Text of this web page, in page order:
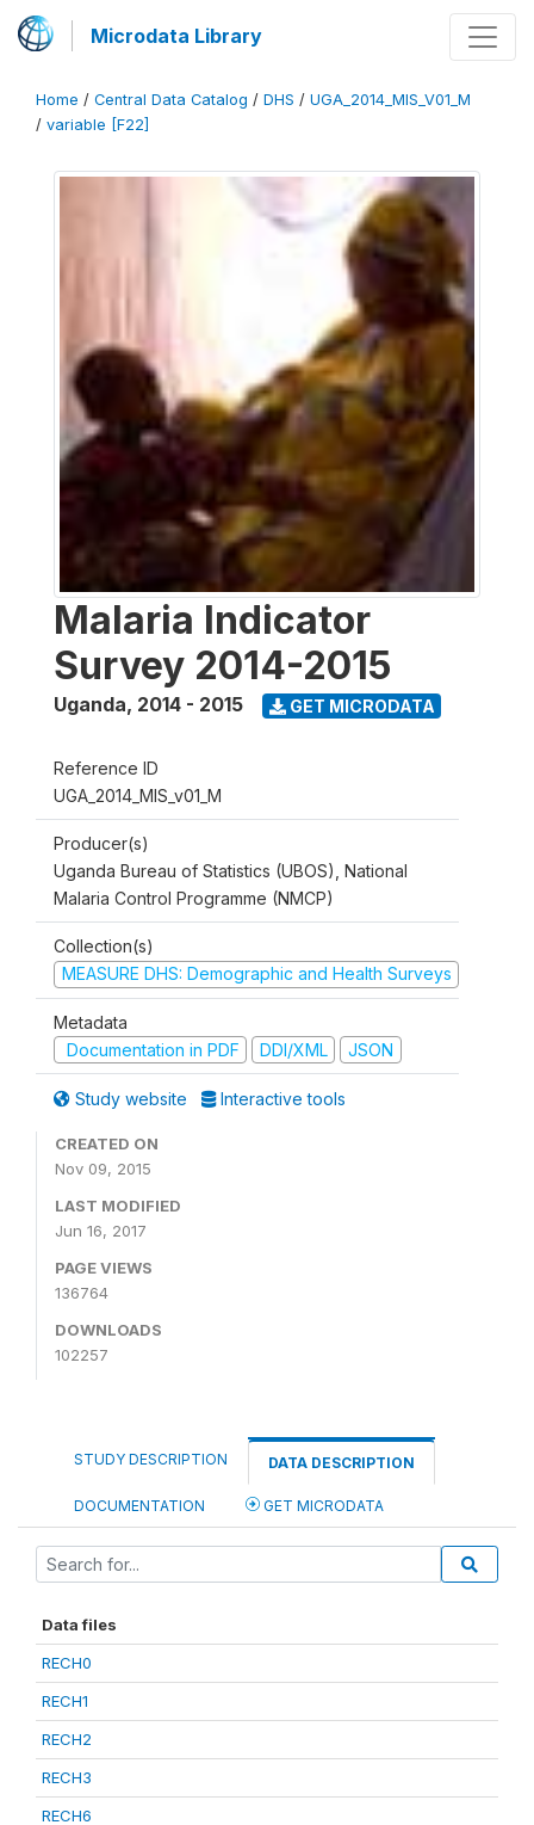
Microdata Library
Home / Central Data Catalog / DHS / UGA_2014_MIS_V01_M
/ variable [F22]
Malaria Indicator
Survey 2014-2015
Uganda, 2014 - 2015 GET MICRODATA
Reference ID
UGA_2014_MIS_v01_M
Producer(s)
Uganda Bureau of Statistics (UBOS), National
Malaria Control Programme (NMCP)
Collection(s)
MEASURE DHS: Demographic and Health Surveys
Metadata
Documentation in PDF
DDI/XML JSON
Study website Interactive tools
CREATED ON
Nov 09, 2015
LAST MODIFIED
Jun 16, 2017
PAGE VIEWS
136764
DOWNLOADS
102257
STUDY DESCRIPTION DATA DESCRIPTION
DOCUMENTATION GET MICRODATA
Data files
RECH0
RECH1
RECH2
RECH3
RECH6